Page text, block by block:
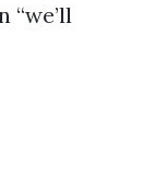
“we’ll